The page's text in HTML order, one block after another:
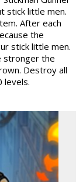
stick little men.
After each
the
stick little men.
stronger the
Destroy all
levels.